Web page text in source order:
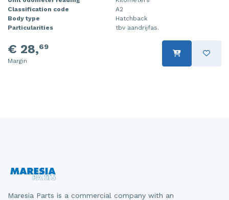
Classification code
A2
Body type
Hatchback
Particularities
tbv aandrijfas.
€ 28,69
Margin
Maresia Parts is a commercial company with an
Injector (petrol injection)
Knuckle, front right
Taillight, right
Wing mirror, left